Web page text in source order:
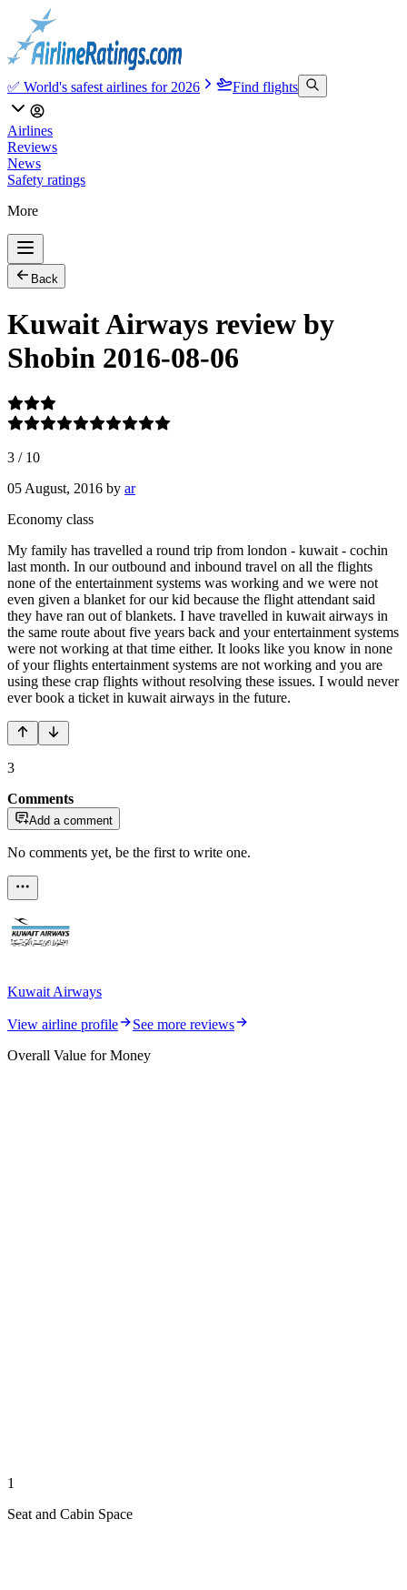
✅ World's safest airlines for 2026 Find flights
Airlines
Reviews
News
Safety ratings
More
Back
Kuwait Airways review by
Shobin 2016-08-06
3 / 10
05 August, 2016 by ar
Economy class
My family has travelled a round trip from london - kuwait - cochin
last month. In our outbound and inbound travel on all the flights
none of the entertainment systems was working and we were not
even given a blanket for our kid because the flight attendant said
they have ran out of blankets. I have travelled in kuwait airways in
the same route about five years back and your entertainment systems
were not working at that time either. It looks like you know in none
of your flights entertainment systems are not working and you are
using these crap flights without resolving these issues. I would never
ever book a ticket in kuwait airways in the future.
3
Comments
Add a comment
No comments yet, be the first to write one.
Kuwait Airways
View airline profile
See more reviews
Overall Value for Money
1
Seat and Cabin Space